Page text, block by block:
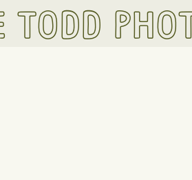
Todd